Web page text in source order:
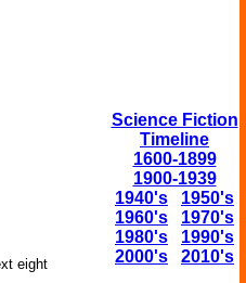
eight
Science Fiction
Timeline
1600-1899
1900-1939
1940's
1950's
1960's
1970's
1980's
1990's
2000's
2010's